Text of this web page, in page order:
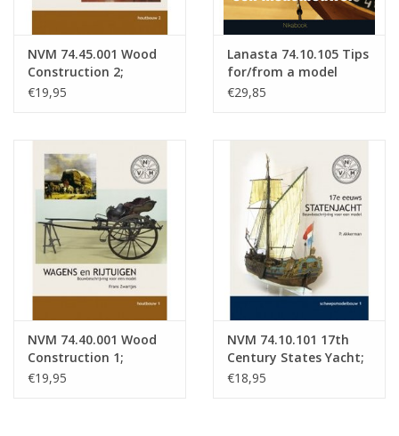
NEW JOURNALS
SUBSCRIPTION THE MODEL
BUILDER
Building specifications
NVM 74.45.001 Wood
Construction 2;
Dollhouses; a country
(temporarily out of
stock)
€19,95
Lanasta 74.10.105 Tips
for/from a model
builder
€29,85
NVM 74.40.001 Wood
Construction 1;
Carriages and
€19,95
NVM 74.10.101 17th
Century States Yacht;
Building description
€18,95